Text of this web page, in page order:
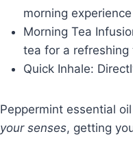
morning experience
Morning Tea
tea for a refreshing
Quick Inhale:
Peppermint essential
your senses, getting